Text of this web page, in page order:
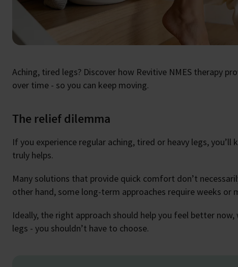
Aching, tired legs? Discover how Revitive NMES therapy
over time - so you can keep moving.
The relief dilemma
If you experience regular aching, tired or heavy legs,
truly helps.
Many solutions that provide quick comfort don’t
other hand, some long-term approaches require weeks or
Ideally, the right approach should help you feel better
legs - you shouldn’t have to choose.